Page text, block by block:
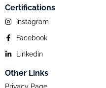
Certifications
Instagram
Facebook
Linkedin
Other Links